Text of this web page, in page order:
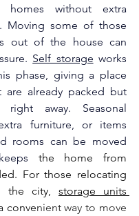
homes without extra
Moving some of those
out of the house can
Self storage works
phase, giving a place
are already packed but
away. Seasonal
furniture, or items
rooms can be moved
the home from
For those relocating
the city, storage units
convenient way to move